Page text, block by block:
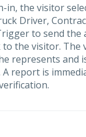
in, the visitor
Driver,
to send
the visitor. The
represents and
A report is